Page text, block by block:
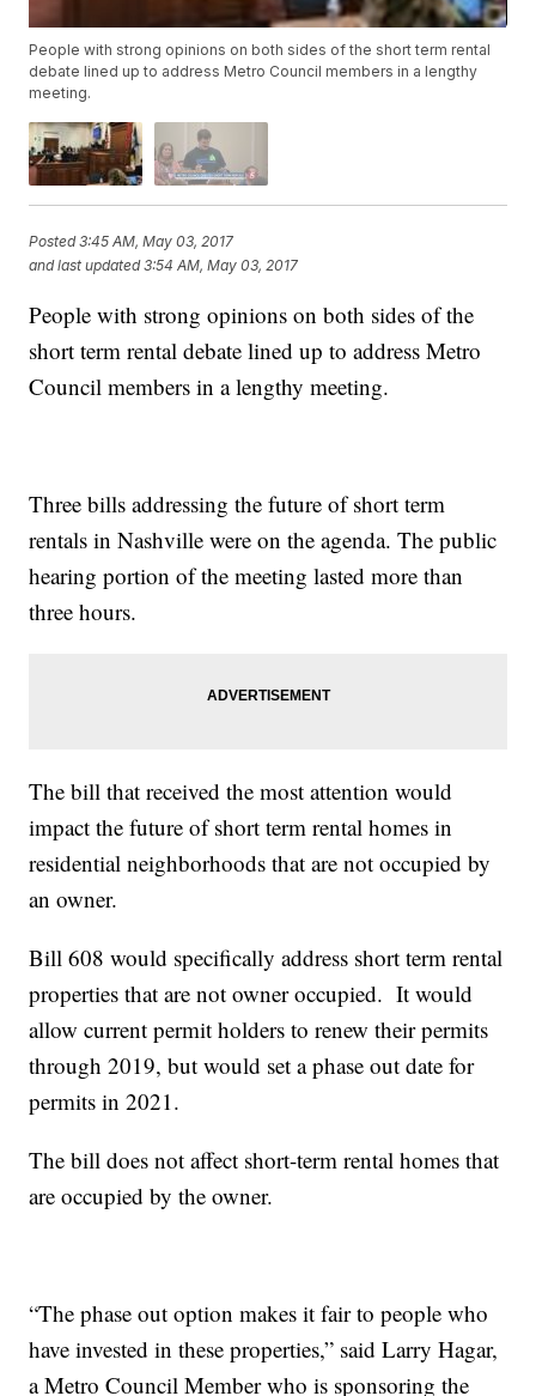
People with strong opinions on both sides of the short term rental
debate lined up to address Metro Council members in a lengthy
meeting.
Posted3:45 AM, May 03, 2017
and last updated 3:54 AM, May 03, 2017
People with strong opinions on both sides of the
short term rental debate lined up to address Metro
Council members in a lengthy meeting.
Three bills addressing the future of short term
rentals in Nashville were on the agenda. The public
hearing portion of the meeting lasted more than
three hours.
The bill that received the most attention would
impact the future of short term rental homes in
residential neighborhoods that are not occupied by
an owner.
Bill 608 would specifically address short term rental
properties that are not owner occupied. It would
allow current permit holders to renew their permits
through 2019, but would set a phase out date for
permits in 2021.
The bill does not affect short-term rental homes that
are occupied by the owner.
“The phase out option makes it fair to people who
have invested in these properties,” said Larry Hagar,
a Metro Council Member who is sponsoring the